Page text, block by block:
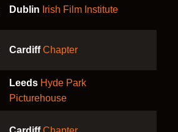
Dublin Irish Film Institute
Cardiff Chapter
Leeds Hyde Park
Picturehouse